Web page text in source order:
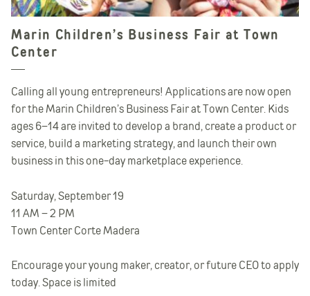
Marin Children’s Business Fair at Town
Center
Calling all young entrepreneurs! Applications are now open
for the Marin Children’s Business Fair at Town Center. Kids
ages 6–14 are invited to develop a brand, create a product or
service, build a marketing strategy, and launch their own
business in this one-day marketplace experience.
Saturday, September 19
11 AM – 2 PM
Town Center Corte Madera
Encourage your young maker, creator, or future CEO to apply
today. Space is limited